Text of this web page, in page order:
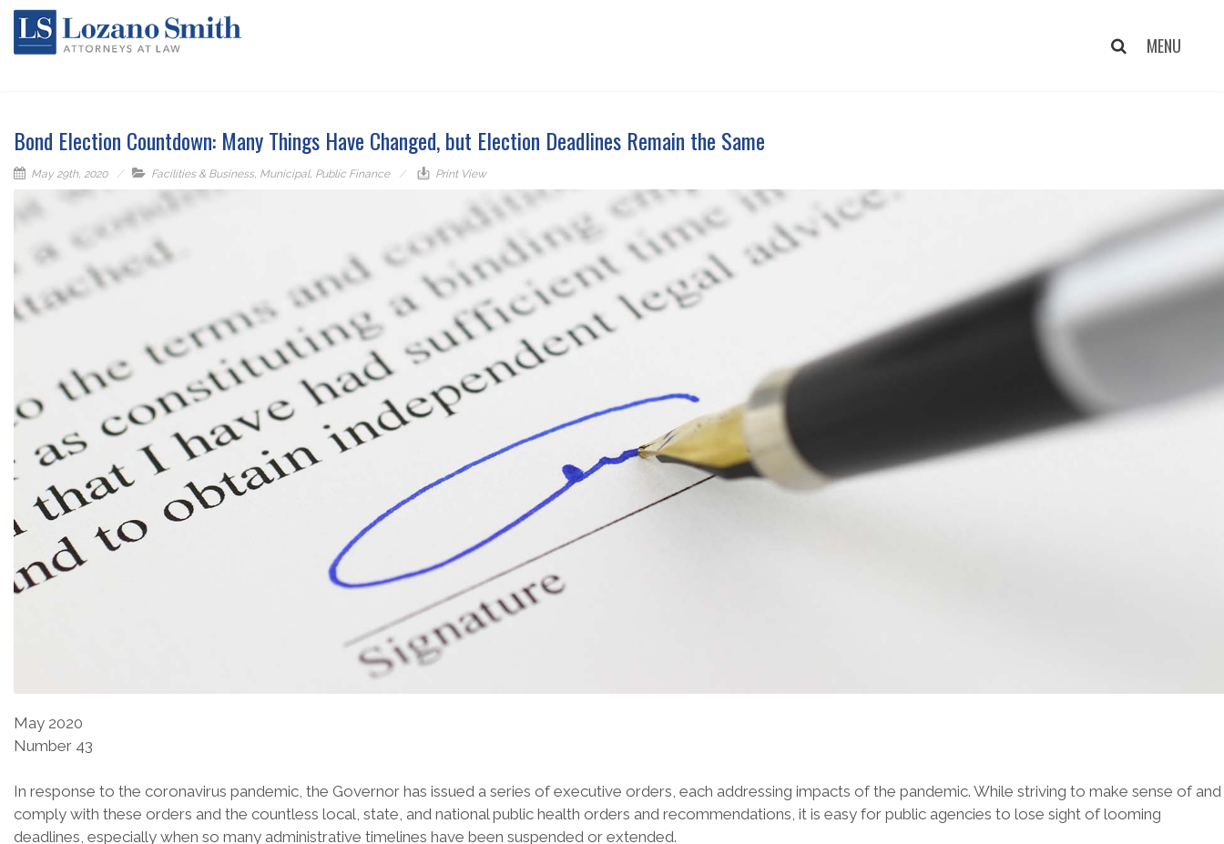
Bond Election Countdown: Many Things Have Changed, but Election Deadlines Remain the Same
May 29th, 2020 Facilities & Business, Municipal, Public Finance Print View
May 2020
Number 43
In response to the coronavirus pandemic, the Governor has issued a series of executive orders, each addressing impacts of the pandemic. While striving to make sense of and
comply with these orders and the countless local, state, and national public health orders and recommendations, it is easy for public agencies to lose sight of looming
deadlines, especially when so many administrative timelines have been suspended or extended.